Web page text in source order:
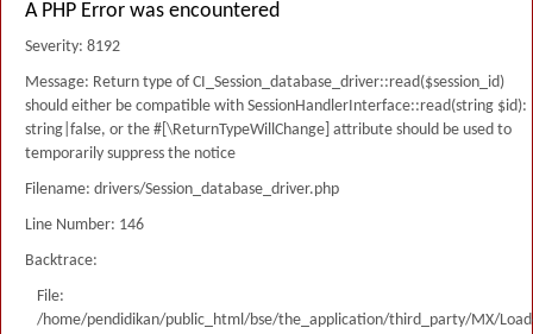
A PHP Error was encountered
Severity: 8192
Message: Return type of CI_Session_database_driver::read($session_id)
should either be compatible with SessionHandlerInterface::read(string $id):
string|false, or the #[\ReturnTypeWillChange] attribute should be used to
temporarily suppress the notice
Filename: drivers/Session_database_driver.php
Line Number: 146
Backtrace:
File:
/home/pendidikan/public_html/bse/the_application/third_party/MX/